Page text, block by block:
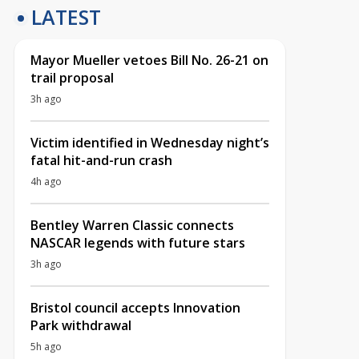
LATEST
Mayor Mueller vetoes Bill No. 26-21 on
trail proposal
3h ago
Victim identified in Wednesday night’s
fatal hit-and-run crash
4h ago
Bentley Warren Classic connects
NASCAR legends with future stars
3h ago
Bristol council accepts Innovation
Park withdrawal
5h ago